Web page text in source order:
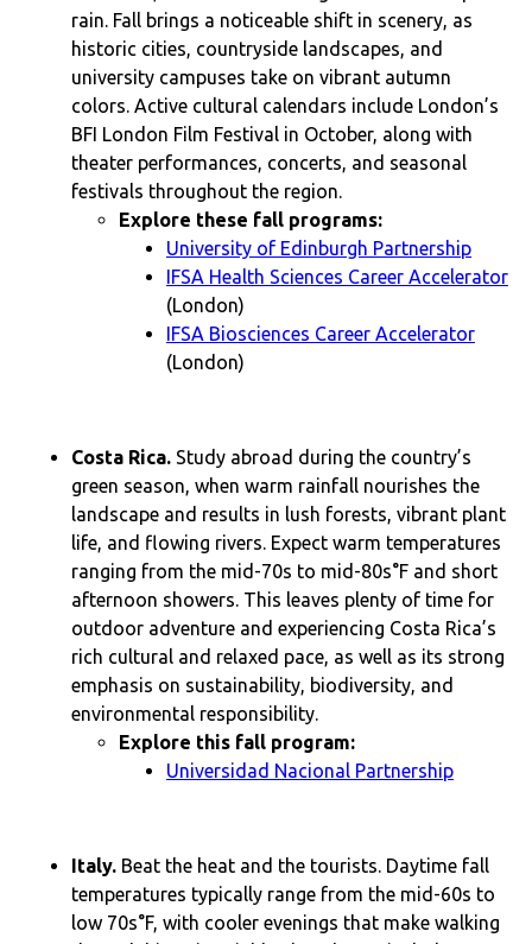
rain. Fall brings a noticeable shift in scenery, as
historic cities, countryside landscapes, and
university campuses take on vibrant autumn
colors. Active cultural calendars include London’s
BFI London Film Festival in October, along with
theater performances, concerts, and seasonal
festivals throughout the region.
Explore these fall programs:
University of Edinburgh Partnership
IFSA Health Sciences Career Accelerator
(London)
IFSA Biosciences Career Accelerator
(London)
Costa Rica. Study abroad during the country’s
green season, when warm rainfall nourishes the
landscape and results in lush forests, vibrant plant
life, and flowing rivers. Expect warm temperatures
ranging from the mid-70s to mid-80s°F and short
afternoon showers. This leaves plenty of time for
outdoor adventure and experiencing Costa Rica’s
rich cultural and relaxed pace, as well as its strong
emphasis on sustainability, biodiversity, and
environmental responsibility.
Explore this fall program:
Universidad Nacional Partnership
Italy. Beat the heat and the tourists. Daytime fall
temperatures typically range from the mid-60s to
low 70s°F, with cooler evenings that make walking